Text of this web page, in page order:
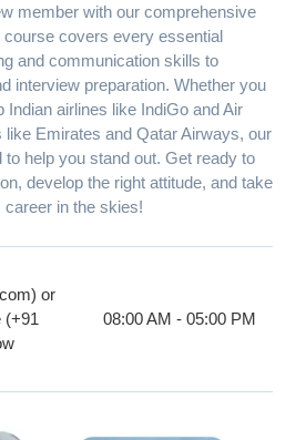
member with our comprehensive
covers every essential
and communication skills to
interview preparation. Whether you
Indian airlines like IndiGo and Air
like Emirates and Qatar Airways, our
to help you stand out. Get ready to
develop the right attitude, and take
in the skies!
or
(+91
08:00 AM - 05:00 PM